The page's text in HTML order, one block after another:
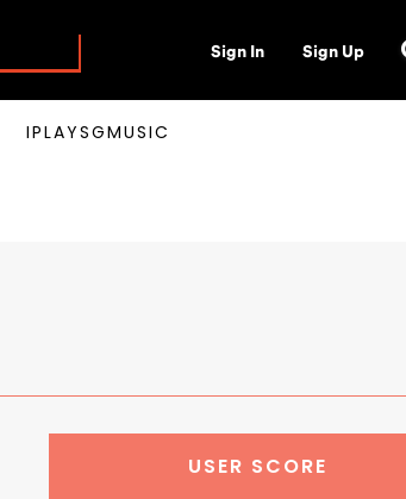
Sign In Sign Up
IPLAYSGMUSIC
USER SCORE